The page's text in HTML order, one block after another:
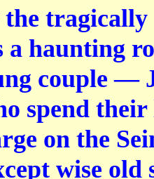
a haunting
couple —
spend their
on the
wise